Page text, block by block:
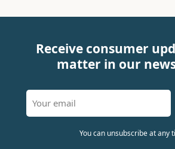
Receive consumer
matter in our
You can unsubscribe at any